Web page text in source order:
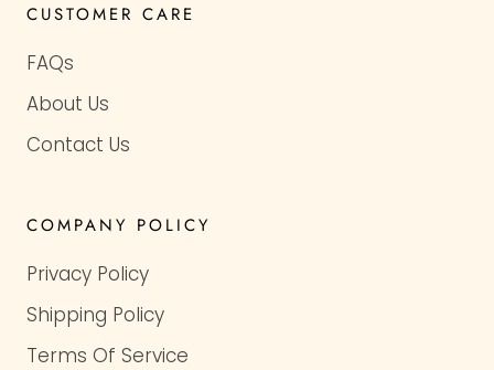
CUSTOMER CARE
FAQs
About Us
Contact Us
COMPANY POLICY
Privacy Policy
Shipping Policy
Terms Of Service